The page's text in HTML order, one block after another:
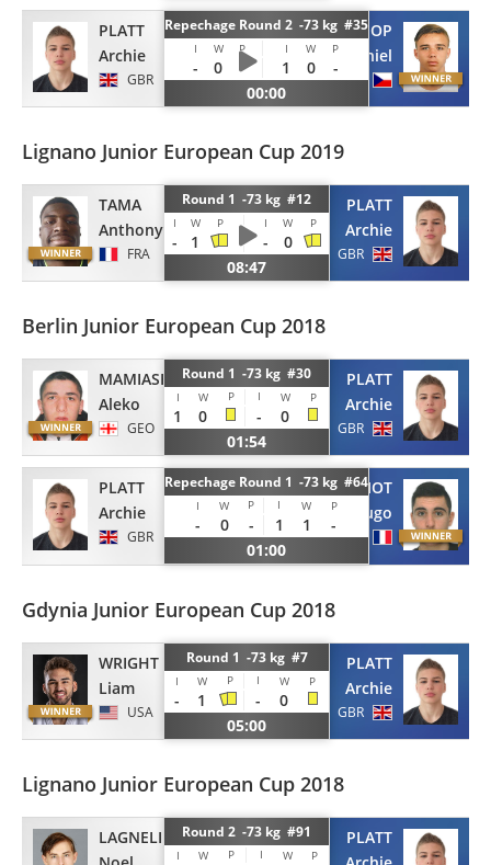
PLATT
Archie
GBR
Repechage Round 2 -73 kg #35
I W P I W P
- 0 - 1 0
-
00:00
POCHOP
Daniel
CZE
Lignano Junior European Cup 2019
TAMA
Anthony
FRA
Round 1 -73 kg #12
I W P I W P
- 1 -
0
08:47
PLATT
Archie
GBR
Berlin Junior European Cup 2018
MAMIASHVILI
Aleko
GEO
Round 1 -73 kg #30
I W P I W P
1 0 -
0
01:54
PLATT
Archie
GBR
PLATT
Archie
GBR
Repechage Round 1 -73 kg #64
I W P I W P
- 0 - 1 1
-
01:00
METIFIOT
Hugo
FRA
Gdynia Junior European Cup 2018
WRIGHT
Liam
USA
Round 1 -73 kg #7
I W P I W P
- 1 -
0
05:00
PLATT
Archie
GBR
Lignano Junior European Cup 2018
LAGNELIUS
Round 2 -73 kg #91
I W P I W P
PLATT